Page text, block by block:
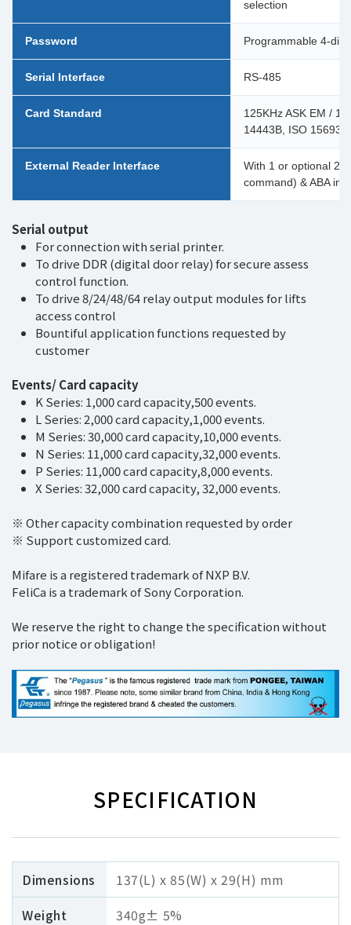
selection
Password Programmable 4-
Serial Interface RS-485
Card Standard
125KHz ASK EM /
14443B, ISO 15693)
External Reader Interface
With 1 or optional 2
command) & ABA
Serial output
For connection with serial printer.
To drive DDR (digital door relay) for secure assess
control function.
To drive 8/24/48/64 relay output modules for lifts
access control
Bountiful application functions requested by
customer
Events/ Card capacity
K Series: 1,000 card capacity,500 events.
L Series: 2,000 card capacity,1,000 events.
M Series: 30,000 card capacity,10,000 events.
N Series: 11,000 card capacity,32,000 events.
P Series: 11,000 card capacity,8,000 events.
X Series: 32,000 card capacity, 32,000 events.
※ Other capacity combination requested by order
※ Support customized card.
Mifare is a registered trademark of NXP B.V.
FeliCa is a trademark of Sony Corporation.
We reserve the right to change the specification without
prior notice or obligation!
SPECIFICATION
Dimensions
137(L) x 85(W) x 29(H) mm
Weight
340g± 5%